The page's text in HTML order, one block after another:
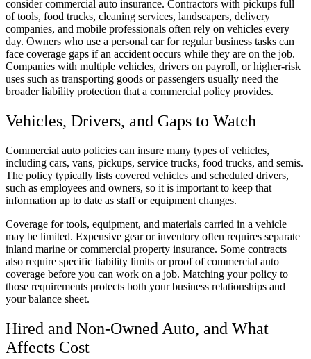
consider commercial auto insurance. Contractors with pickups full
of tools, food trucks, cleaning services, landscapers, delivery
companies, and mobile professionals often rely on vehicles every
day. Owners who use a personal car for regular business tasks can
face coverage gaps if an accident occurs while they are on the job.
Companies with multiple vehicles, drivers on payroll, or higher-risk
uses such as transporting goods or passengers usually need the
broader liability protection that a commercial policy provides.
Vehicles, Drivers, and Gaps to Watch
Commercial auto policies can insure many types of vehicles,
including cars, vans, pickups, service trucks, food trucks, and semis.
The policy typically lists covered vehicles and scheduled drivers,
such as employees and owners, so it is important to keep that
information up to date as staff or equipment changes.
Coverage for tools, equipment, and materials carried in a vehicle
may be limited. Expensive gear or inventory often requires separate
inland marine or commercial property insurance. Some contracts
also require specific liability limits or proof of commercial auto
coverage before you can work on a job. Matching your policy to
those requirements protects both your business relationships and
your balance sheet.
Hired and Non-Owned Auto, and What
Affects Cost